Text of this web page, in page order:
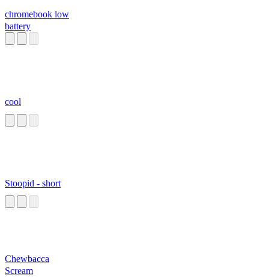
chromebook low
battery
cool
Stoopid - short
Chewbacca
Scream